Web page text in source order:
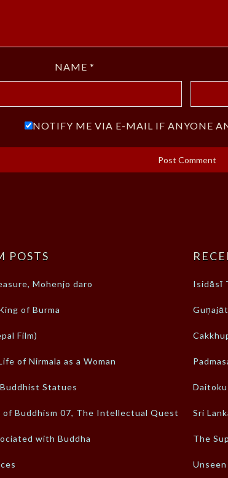
NAME *
NOTIFY ME VIA E-MAIL IF ANYONE
POSTS
Mohenjo daro
of Burma
Film)
of Nirmala as a Woman
Statues
of Buddhism 07, The Intellectual Quest
with Buddha
Isidāsī
Sri
The
Unseen